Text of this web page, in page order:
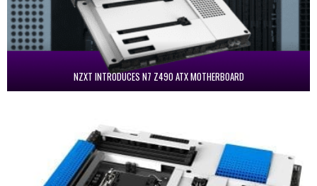
NZXT INTRODUCES N7 Z490 ATX MOTHERBOARD